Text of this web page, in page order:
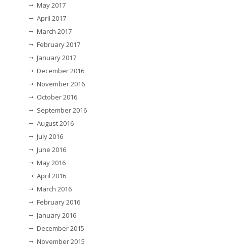
May 2017
April 2017
March 2017
February 2017
January 2017
December 2016
November 2016
October 2016
September 2016
August 2016
July 2016
June 2016
May 2016
April 2016
March 2016
February 2016
January 2016
December 2015
November 2015